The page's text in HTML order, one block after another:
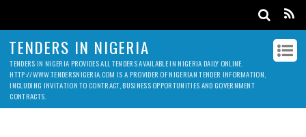
TENDERS IN NIGERIA
TENDERS IN NIGERIA PROVIDES ALL TENDERS AVAILABLE IN NIGERIA DAILY ONLINE.
HTTP://WWW.TENDERSNIGERIA.COM IS A PROVIDER OF NIGERIAN TENDER INFORMATION,
INCLUDING INVITATION TO CONTRACT, BUSINESS OPPORTUNITIES AND GOVERNMENT
CONTRACTS.